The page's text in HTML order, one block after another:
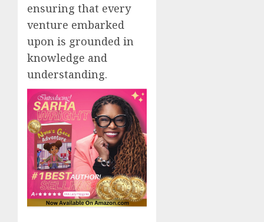
ensuring that every
venture embarked
upon is grounded in
knowledge and
understanding.